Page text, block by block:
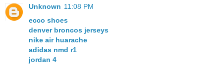
Unknown 11:08 PM
ecco shoes
denver broncos jerseys
nike air huarache
adidas nmd r1
jordan 4